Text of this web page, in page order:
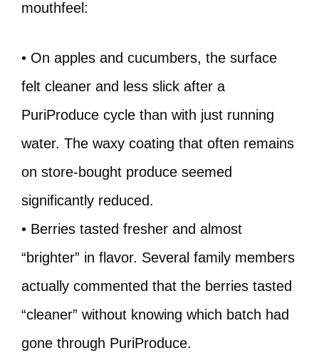
mouthfeel:
• On apples and cucumbers, the surface
felt cleaner and less slick after a
PuriProduce cycle than with just running
water. The waxy coating that often remains
on store-bought produce seemed
significantly reduced.
• Berries tasted fresher and almost
“brighter” in flavor. Several family members
actually commented that the berries tasted
“cleaner” without knowing which batch had
gone through PuriProduce.